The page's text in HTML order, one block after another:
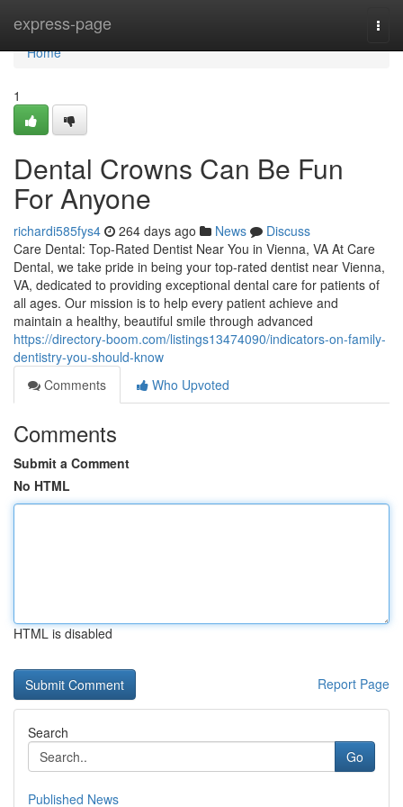
express-page
Home
Home
1
Dental Crowns Can Be Fun
For Anyone
richardi585fys4 264 days ago News
Discuss
Care Dental: Top-Rated Dentist Near You in Vienna, VA At Care
Dental, we take pride in being your top-rated dentist near Vienna,
VA, dedicated to providing exceptional dental care for patients of
all ages. Our mission is to help every patient achieve and
maintain a healthy, beautiful smile through advanced
https://directory-boom.com/listings13474090/indicators-on-family-
dentistry-you-should-know
Comments
Who Upvoted
Comments
Submit a Comment
No HTML
HTML is disabled
Report Page
Search
Go
Published News